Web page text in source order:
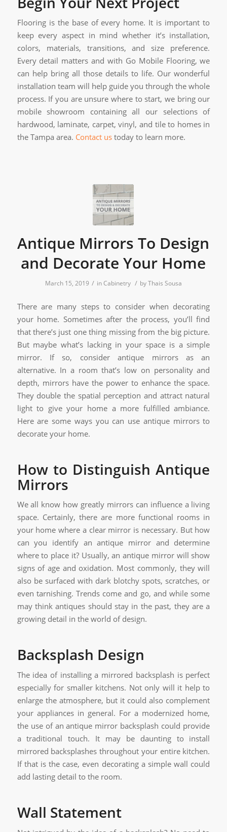
Flooring is the base of every home. It is important to
keep every aspect in mind whether it’s installation,
colors, materials, transitions, and size preference.
Every detail matters and with Go Mobile Flooring, we
can help bring all those details to life. Our wonderful
installation team will help guide you through the whole
process. If you are unsure where to start, we bring our
mobile showroom containing all our selections of
hardwood, laminate, carpet, vinyl, and tile to homes in
the Tampa area. Contact ustoday to learn more.
Antique Mirrors To Design
and Decorate Your Home
March 15, 2019 / inCabinetry / byThais Sousa
There are many steps to consider when decorating
your home. Sometimes after the process, you’ll find
that there’s just one thing missing from the big picture.
But maybe what’s lacking in your space is a simple
mirror. If so, consider antique mirrors as an
alternative. In a room that’s low on personality and
depth, mirrors have the power to enhance the space.
They double the spatial perception and attract natural
light to give your home a more fulfilled ambiance.
Here are some ways you can use antique mirrors to
decorate your home.
How to Distinguish Antique
Mirrors
We all know how greatly mirrors can influence a living
space. Certainly, there are more functional rooms in
your home where a clear mirror is necessary. But how
can you identify an antique mirror and determine
where to place it? Usually, an antique mirror will show
signs of age and oxidation. Most commonly, they will
also be surfaced with dark blotchy spots, scratches, or
even tarnishing. Trends come and go, and while some
may think antiques should stay in the past, they are a
growing detail in the world of design.
Backsplash Design
The idea of installing a mirrored backsplash is perfect
especially for smaller kitchens. Not only will it help to
enlarge the atmosphere, but it could also complement
your appliances in general. For a modernized home,
the use of an antique mirror backsplash could provide
a traditional touch. It may be daunting to install
mirrored backsplashes throughout your entire kitchen.
If that is the case, even decorating a simple wall could
add lasting detail to the room.
Wall Statement